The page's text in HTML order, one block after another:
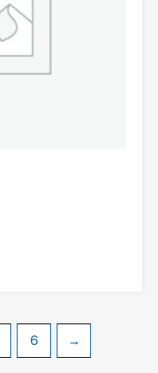
6 →